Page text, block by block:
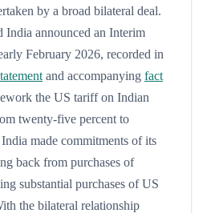
by a broad bilateral deal.
India announced an Interim
February 2026, recorded in
and accompanying fact
the US tariff on Indian
twenty-five percent to
made commitments of its
back from purchases of
substantial purchases of US
the bilateral relationship